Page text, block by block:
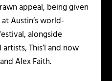
appeal, being given
Austin’s world-
alongside
This’l and now
Alex Faith.